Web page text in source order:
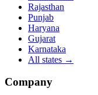
Rajasthan
Punjab
Haryana
Gujarat
Karnataka
All states →
Company